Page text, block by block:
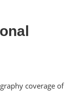
coverage of